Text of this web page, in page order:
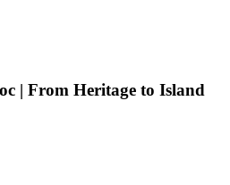
| From Heritage to Island